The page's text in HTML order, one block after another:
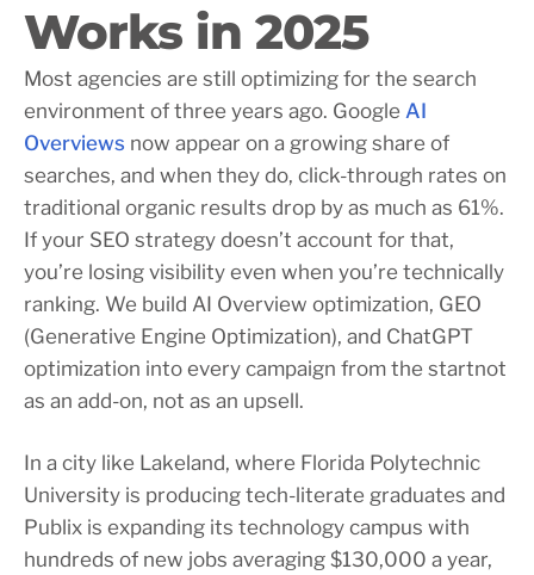
Works in 2025
Most agencies are still optimizing for the search
environment of three years ago. Google AI
Overviews now appear on a growing share of
searches, and when they do, click-through rates on
traditional organic results drop by as much as 61%.
If your SEO strategy doesn’t account for that,
you’re losing visibility even when you’re technically
ranking. We build AI Overview optimization, GEO
(Generative Engine Optimization), and ChatGPT
optimization into every campaign from the startnot
as an add-on, not as an upsell.
In a city like Lakeland, where Florida Polytechnic
University is producing tech-literate graduates and
Publix is expanding its technology campus with
hundreds of new jobs averaging $130,000 a year,